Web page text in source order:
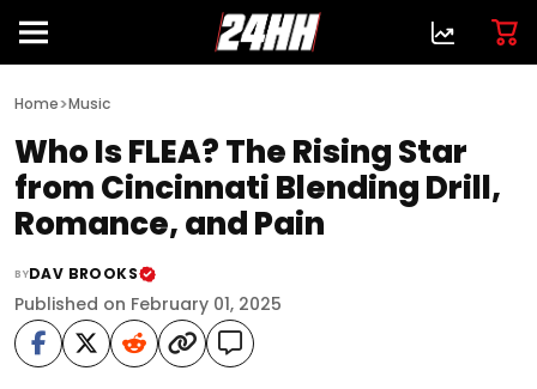
Home>Music
Who Is FLEA? The Rising Star
from Cincinnati Blending Drill,
Romance, and Pain
BYDAV BROOKS
Published on February 01, 2025